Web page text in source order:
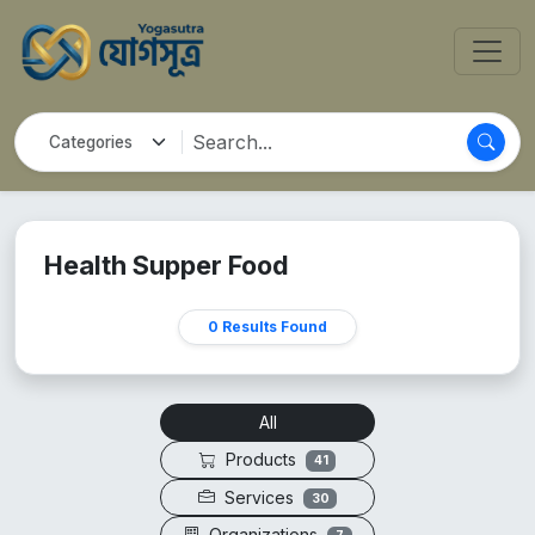
Health Supper Food
0 Results Found
All
Products
41
Services 30